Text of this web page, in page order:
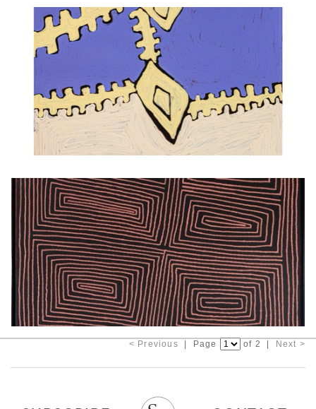
< Previous | Page of 2 | Next >